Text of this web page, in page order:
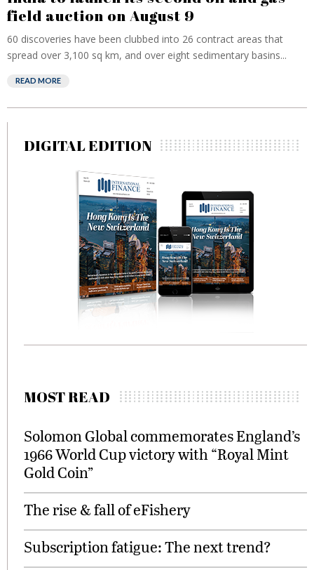
field auction on August 9
60 discoveries have been clubbed into 26 contract areas that
spread over 3,100 sq km, and over eight sedimentary basins...
READ MORE
DIGITAL EDITION
MOST READ
Solomon Global commemorates England’s
1966 World Cup victory with “Royal Mint
Gold Coin”
The rise & fall of eFishery
Subscription fatigue: The next trend?